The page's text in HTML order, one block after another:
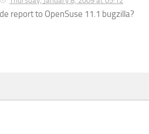
report to OpenSuse 11.1 bugzilla?